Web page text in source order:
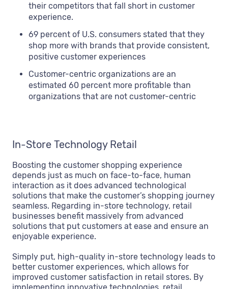
their competitors that fall short in customer
experience.
69 percent of U.S. consumers stated that they
shop more with brands that provide consistent,
positive customer experiences
Customer-centric organizations are an
estimated 60 percent more profitable than
organizations that are not customer-centric
In-Store Technology Retail
Boosting the customer shopping experience
depends just as much on face-to-face, human
interaction as it does advanced technological
solutions that make the customer’s shopping journey
seamless. Regarding in-store technology, retail
businesses benefit massively from advanced
solutions that put customers at ease and ensure an
enjoyable experience.
Simply put, high-quality in-store technology leads to
better customer experiences, which allows for
improved customer satisfaction in retail stores. By